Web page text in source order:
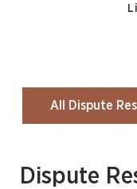
All Dispute
Dispute